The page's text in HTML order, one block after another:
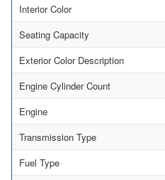
Interior Color
Seating Capacity
Exterior Color Description
Engine Cylinder Count
Engine
Transmission Type
Fuel Type